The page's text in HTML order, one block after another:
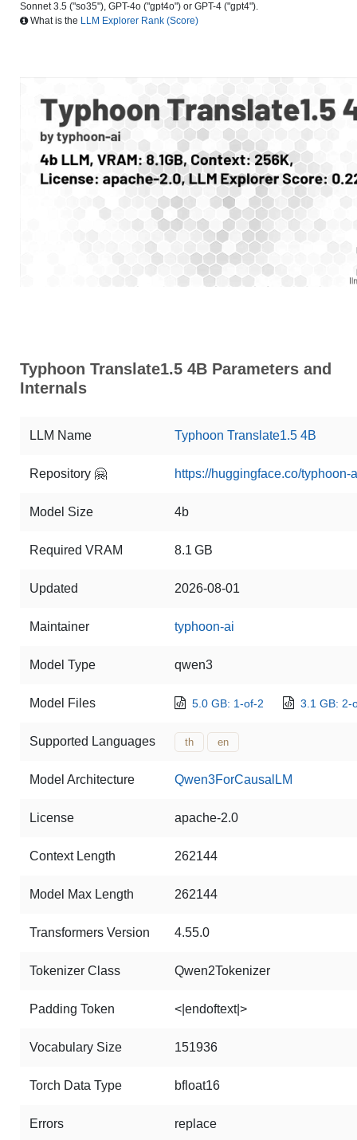
Sonnet 3.5 ("so35"), GPT-4o ("gpt4o") or GPT-4 ("gpt4").
What is the LLM Explorer Rank (Score)
Typhoon Translate1.5 4B Parameters and
Internals
LLM Name Typhoon Translate1.5 4B
Repository 🤗 https://huggingface.co/
Model Size 4b
Required VRAM 8.1 GB
Updated 2026-08-01
Maintainer typhoon-ai
Model Type qwen3
Model Files 5.0 GB: 1-of-2 3.1 GB: 2-
Supported Languages th en
Model Architecture Qwen3ForCausalLM
License apache-2.0
Context Length 262144
Model Max Length 262144
Transformers Version 4.55.0
Tokenizer Class Qwen2Tokenizer
Padding Token <|endoftext|>
Vocabulary Size 151936
Torch Data Type bfloat16
Errors replace